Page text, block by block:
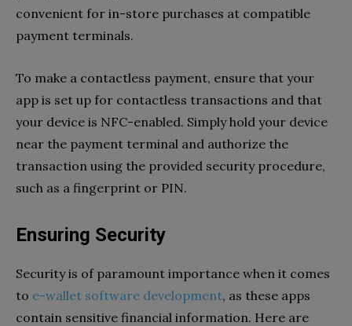
convenient for in-store purchases at compatible
payment terminals.
To make a contactless payment, ensure that your
app is set up for contactless transactions and that
your device is NFC-enabled. Simply hold your device
near the payment terminal and authorize the
transaction using the provided security procedure,
such as a fingerprint or PIN.
Ensuring Security
Security is of paramount importance when it comes
to e-wallet software development, as these apps
contain sensitive financial information. Here are